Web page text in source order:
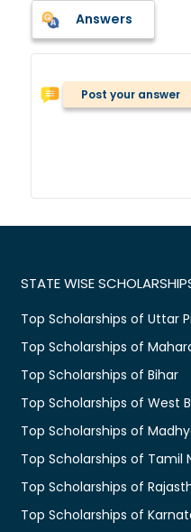
Answers
Post your answer
STATE WISE
Top Scholarships of Uttar
Top Scholarships of
Top Scholarships of Bihar
Top Scholarships of West
Top Scholarships of
Top Scholarships of Tamil
Top Scholarships of
Top Scholarships of